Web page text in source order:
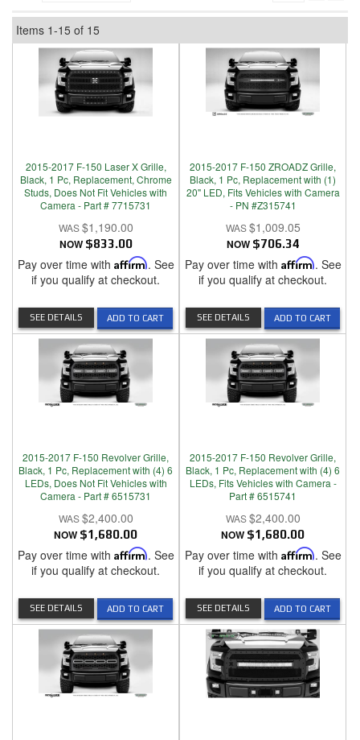
Items 1-15 of 15
2015-2017 F-150 Laser X Grille,
Black, 1 Pc, Replacement, Chrome
Studs, Does Not Fit Vehicles with
Camera - Part # 7715731
$1,190.00
NOW $833.00
Pay over time with Affirm. See
if you qualify at checkout.
ADD TO CART
SEE DETAILS
2015-2017 F-150 ZROADZ Grille,
Black, 1 Pc, Replacement with (1)
20" LED, Fits Vehicles with Camera
- PN #Z315741
$1,009.05
NOW $706.34
Pay over time with Affirm. See
if you qualify at checkout.
ADD TO CART
SEE DETAILS
2015-2017 F-150 Revolver Grille,
Black, 1 Pc, Replacement with (4) 6
LEDs, Does Not Fit Vehicles with
Camera - Part # 6515731
$2,400.00
NOW $1,680.00
Pay over time with Affirm. See
if you qualify at checkout.
ADD TO CART
SEE DETAILS
2015-2017 F-150 Revolver Grille,
Black, 1 Pc, Replacement with (4) 6
LEDs, Fits Vehicles with Camera -
Part # 6515741
$2,400.00
NOW $1,680.00
Pay over time with Affirm. See
if you qualify at checkout.
ADD TO CART
SEE DETAILS